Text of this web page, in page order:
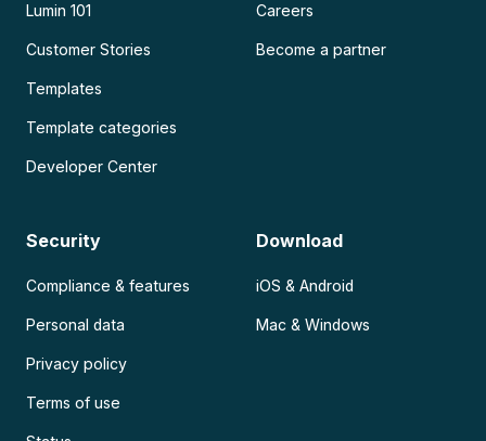
Lumin 101
Customer Stories
Templates
Template categories
Developer Center
Careers
Become a partner
Security
Compliance & features
Personal data
Privacy policy
Terms of use
Download
iOS & Android
Mac & Windows